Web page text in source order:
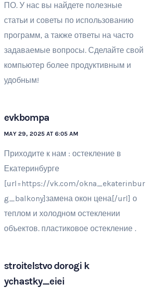
ПО. У нас вы найдете полезные
статьи и советы по использованию
программ, а также ответы на часто
задаваемые вопросы. Сделайте свой
компьютер более продуктивным и
удобным!
evkbompa
MAY 29, 2025 AT 6:05 AM
Приходите к нам : остекление в
Екатеринбурге
[url=https://vk.com/okna_ekaterinbur
g_balkony]замена окон цена[/url] о
теплом и холодном остеклении
объектов. пластиковое остекление .
stroitelstvo dorogi k
ychastky_eiei